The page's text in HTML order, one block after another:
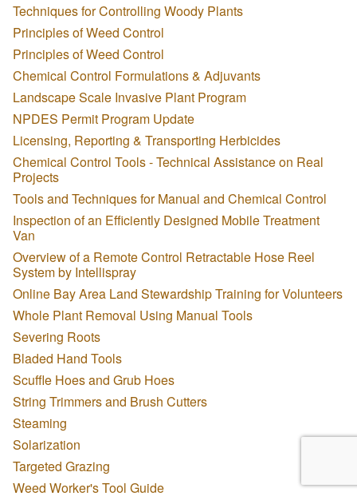
Techniques for Controlling Woody Plants
Principles of Weed Control
Principles of Weed Control
Chemical Control Formulations & Adjuvants
Landscape Scale Invasive Plant Program
NPDES Permit Program Update
Licensing, Reporting & Transporting Herbicides
Chemical Control Tools - Technical Assistance on Real
Projects
Tools and Techniques for Manual and Chemical Control
Inspection of an Efficiently Designed Mobile Treatment
Van
Overview of a Remote Control Retractable Hose Reel
System by Intellispray
Online Bay Area Land Stewardship Training for Volunteers
Whole Plant Removal Using Manual Tools
Severing Roots
Bladed Hand Tools
Scuffle Hoes and Grub Hoes
String Trimmers and Brush Cutters
Steaming
Solarization
Targeted Grazing
Weed Worker's Tool Guide